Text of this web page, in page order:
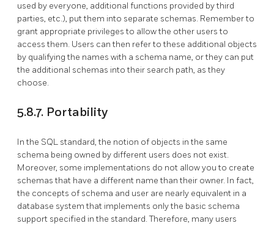
used by everyone, additional functions provided by third
parties, etc.), put them into separate schemas. Remember to
grant appropriate privileges to allow the other users to
access them. Users can then refer to these additional objects
by qualifying the names with a schema name, or they can put
the additional schemas into their search path, as they
choose.
5.8.7. Portability
In the SQL standard, the notion of objects in the same
schema being owned by different users does not exist.
Moreover, some implementations do not allow you to create
schemas that have a different name than their owner. In fact,
the concepts of schema and user are nearly equivalent in a
database system that implements only the basic schema
support specified in the standard. Therefore, many users